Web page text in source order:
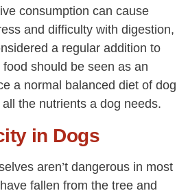
consumption can cause
and difficulty with digestion,
a regular addition to
should be seen as an
a normal balanced diet of dog
the nutrients a dog needs.
in Dogs
aren’t dangerous in most
fallen from the tree and